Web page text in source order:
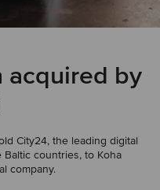
acquired by
City24, the leading digital
countries, to Koha
company.